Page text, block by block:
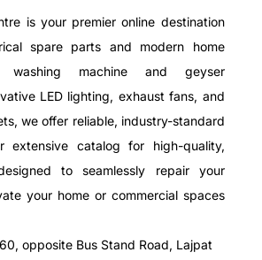
is your premier online destination
spare parts and modern home
washing machine and geyser
LED lighting, exhaust fans, and
we offer reliable, industry-standard
extensive catalog for high-quality,
to seamlessly repair your
your home or commercial spaces
opposite Bus Stand Road, Lajpat